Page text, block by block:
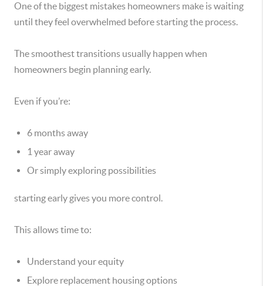
One of the biggest mistakes homeowners make is waiting
until they feel overwhelmed before starting the process.
The smoothest transitions usually happen when
homeowners begin planning early.
Even if you’re:
6 months away
1 year away
Or simply exploring possibilities
starting early gives you more control.
This allows time to:
Understand your equity
Explore replacement housing options